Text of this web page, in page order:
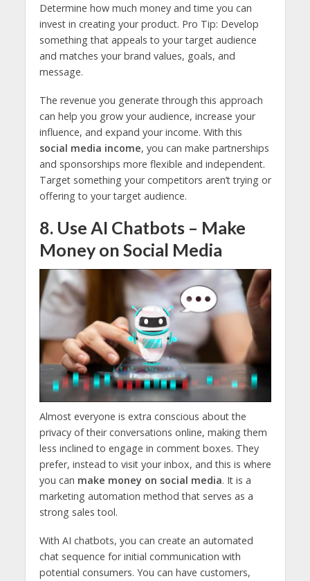
Determine how much money and time you can
invest in creating your product. Pro Tip: Develop
something that appeals to your target audience
and matches your brand values, goals, and
message.
The revenue you generate through this approach
can help you grow your audience, increase your
influence, and expand your income. With this
social media income, you can make partnerships
and sponsorships more flexible and independent.
Target something your competitors aren’t trying or
offering to your target audience.
8. Use AI Chatbots – Make
Money on Social Media
Almost everyone is extra conscious about the
privacy of their conversations online, making them
less inclined to engage in comment boxes. They
prefer, instead to visit your inbox, and this is where
you can make money on social media. It is a
marketing automation method that serves as a
strong sales tool.
With AI chatbots, you can create an automated
chat sequence for initial communication with
potential consumers. You can have customers,